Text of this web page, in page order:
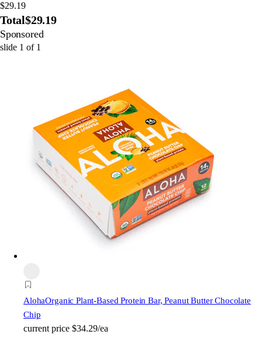
$29.19
Total$29.19
Sponsored
slide 1 of 1
AlohaOrganic Plant-Based Protein Bar, Peanut Butter Chocolate
Chip
current price $34.29/ea